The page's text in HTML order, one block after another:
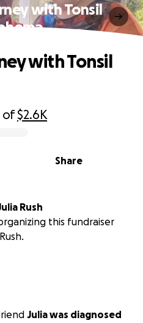
with Tonsil
of$2.6K
Share
with Tonsil
Rush
this fundraiser
Julia was diagnosed